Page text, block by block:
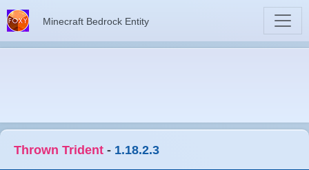
Minecraft Bedrock Entity
Thrown Trident - 1.18.2.3